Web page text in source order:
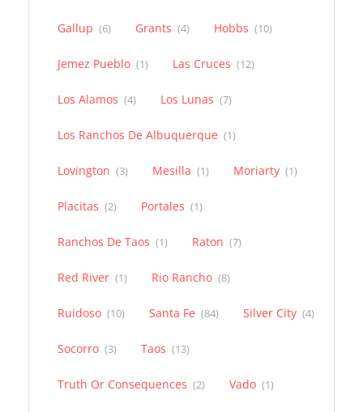
Gallup (6) Grants (4) Hobbs (10)
Jemez Pueblo (1) Las Cruces (12)
Los Alamos (4) Los Lunas (7)
Los Ranchos De Albuquerque (1)
Lovington (3) Mesilla (1) Moriarty (1)
Placitas (2) Portales (1)
Ranchos De Taos (1) Raton (7)
Red River (1) Rio Rancho (8)
Ruidoso (10) Santa Fe (84) Silver City (4)
Socorro (3) Taos (13)
Truth Or Consequences (2) Vado (1)